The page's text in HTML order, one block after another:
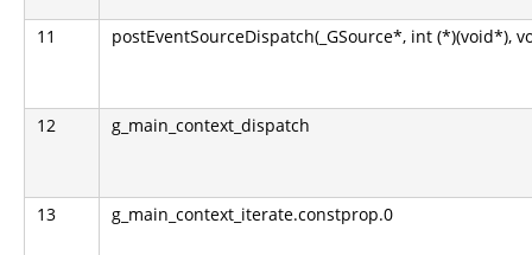
11 postEventSourceDispatch(_GSource*, int (*)(void*),
12 g_main_context_dispatch
13 g_main_context_iterate.constprop.0